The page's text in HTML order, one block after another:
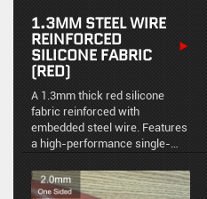
1.3MM STEEL WIRE
REINFORCED
SILICONE FABRIC
(RED)
A 1.3mm thick red silicone
fabric reinforced with
embedded steel wire. Features
a high-performance single-
reverse side receptive to
mechanical bonding, while